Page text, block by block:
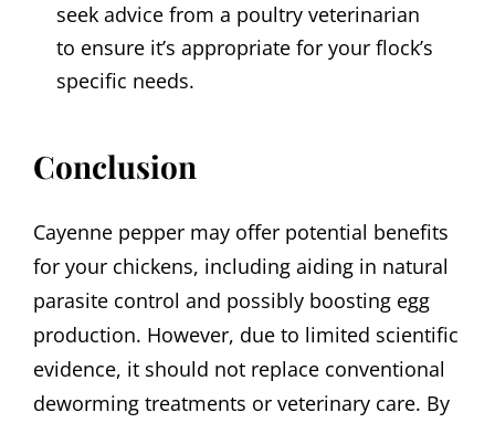
seek advice from a poultry veterinarian
to ensure it’s appropriate for your flock’s
specific needs.
Conclusion
Cayenne pepper may offer potential benefits
for your chickens, including aiding in natural
parasite control and possibly boosting egg
production. However, due to limited scientific
evidence, it should not replace conventional
deworming treatments or veterinary care. By